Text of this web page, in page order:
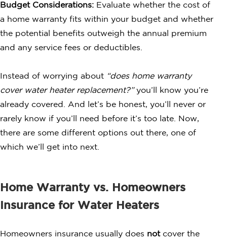
Budget Considerations: Evaluate whether the cost of
a home warranty fits within your budget and whether
the potential benefits outweigh the annual premium
and any service fees or deductibles.
Instead of worrying about “does home warranty
cover water heater replacement?”you’ll know you’re
already covered. And let’s be honest, you’ll never or
rarely know if you’ll need before it’s too late. Now,
there are some different options out there, one of
which we’ll get into next.
Home Warranty vs. Homeowners
Insurance for Water Heaters
Homeowners insurance usually does notcover the